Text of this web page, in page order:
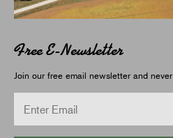
Free E-Newsletter
Join our free email newsletter and